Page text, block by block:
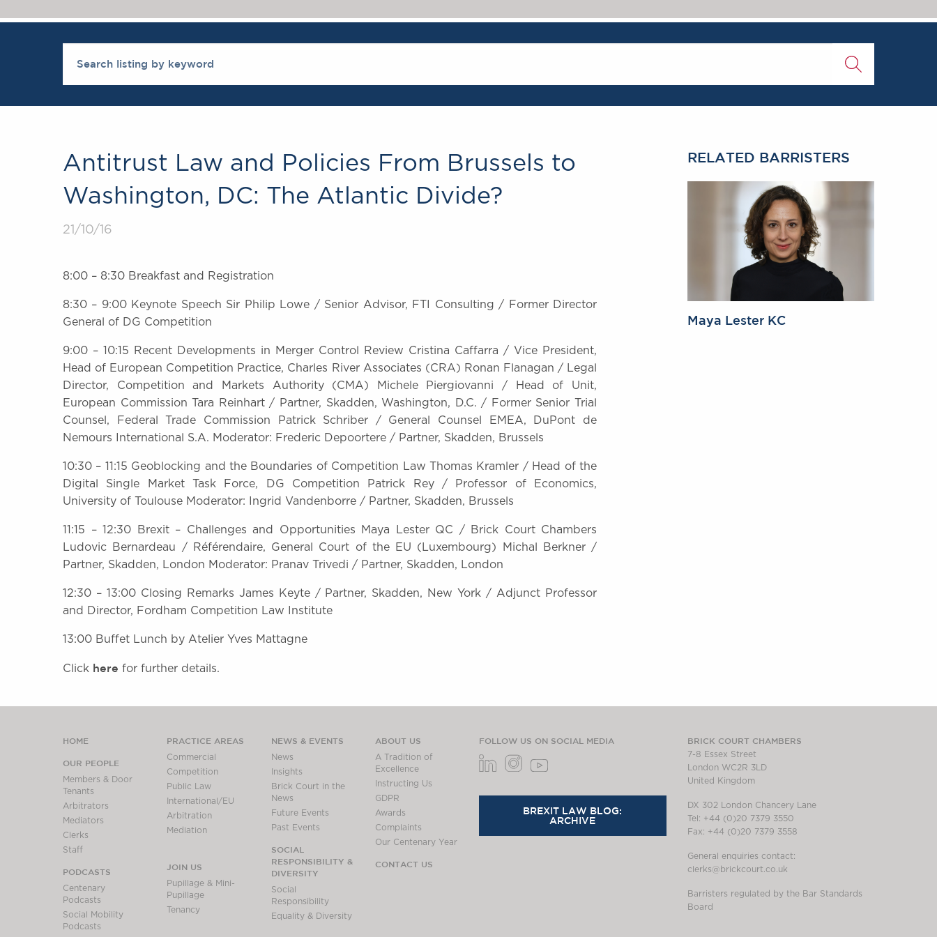
Antitrust Law and Policies From Brussels to
Washington, DC: The Atlantic Divide?
21/10/16
8:00 – 8:30 Breakfast and Registration
8:30 – 9:00 Keynote Speech Sir Philip Lowe / Senior Advisor, FTI Consulting / Former Director
General of DG Competition
9:00 – 10:15 Recent Developments in Merger Control Review Cristina Caffarra / Vice President,
Head of European Competition Practice, Charles River Associates (CRA) Ronan Flanagan / Legal
Director, Competition and Markets Authority (CMA) Michele Piergiovanni / Head of Unit,
European Commission Tara Reinhart / Partner, Skadden, Washington, D.C. / Former Senior Trial
Counsel, Federal Trade Commission Patrick Schriber / General Counsel EMEA, DuPont de
Nemours International S.A. Moderator: Frederic Depoortere / Partner, Skadden, Brussels
10:30 – 11:15 Geoblocking and the Boundaries of Competition Law Thomas Kramler / Head of the
Digital Single Market Task Force, DG Competition Patrick Rey / Professor of Economics,
University of Toulouse Moderator: Ingrid Vandenborre / Partner, Skadden, Brussels
11:15 – 12:30 Brexit – Challenges and Opportunities Maya Lester QC / Brick Court Chambers
Ludovic Bernardeau / Référendaire, General Court of the EU (Luxembourg) Michal Berkner /
Partner, Skadden, London Moderator: Pranav Trivedi / Partner, Skadden, London
12:30 – 13:00 Closing Remarks James Keyte / Partner, Skadden, New York / Adjunct Professor
and Director, Fordham Competition Law Institute
13:00 Buffet Lunch by Atelier Yves Mattagne
Click here for further details.
RELATED BARRISTERS
Maya Lester KC
HOME
OUR PEOPLE
Members & Door
Tenants
Arbitrators
Mediators
Clerks
Staff
PODCASTS
Centenary
Podcasts
Social Mobility
Podcasts
PRACTICE AREAS
Commercial
Competition
Public Law
International/EU
Arbitration
Mediation
JOIN US
Pupillage & Mini-
Pupillage
Tenancy
NEWS & EVENTS
News
Insights
Brick Court in the
News
Future Events
Past Events
SOCIAL
RESPONSIBILITY &
DIVERSITY
Social
Responsibility
Equality & Diversity
ABOUT US
A Tradition of
Excellence
Instructing Us
GDPR
Awards
Complaints
Our Centenary Year
CONTACT US
BRICK COURT CHAMBERS
7-8 Essex Street
London WC2R 3LD
United Kingdom
DX 302 London Chancery Lane
Tel: +44 (0)20 7379 3550
Fax: +44 (0)20 7379 3558
General enquiries contact:
clerks@brickcourt.co.uk
Barristers regulated by the Bar Standards
Board
FOLLOW US ON SOCIAL MEDIA
BREXIT LAW BLOG:
ARCHIVE